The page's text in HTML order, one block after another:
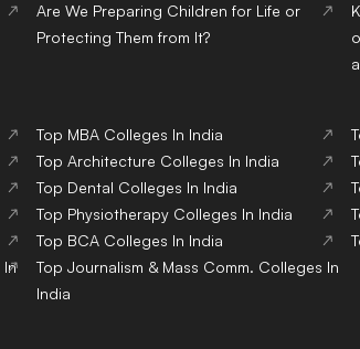
Are We Preparing Children for Life or
Protecting Them from It?
Top MBA Colleges In India
Top Architecture Colleges In India
Top Dental Colleges In India
Top Physiotherapy Colleges In India
Top BCA Colleges In India
In
Top Journalism & Mass Comm. Colleges In
India